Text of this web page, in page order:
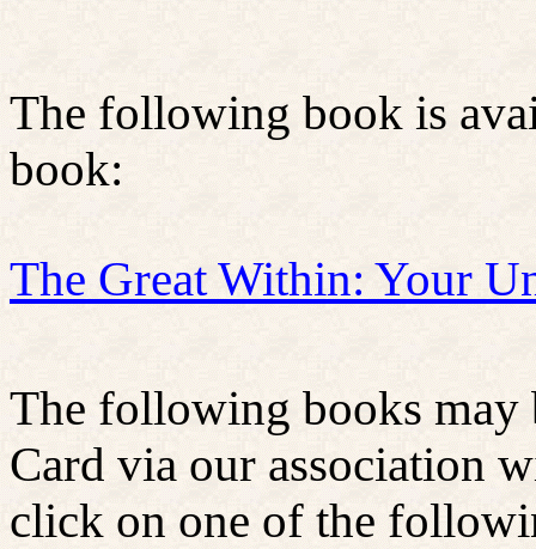
The following book is
book:
The Great Within: Your
The following books may
Card via our association
click on one of the